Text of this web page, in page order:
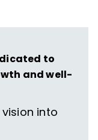
to
and well-
into